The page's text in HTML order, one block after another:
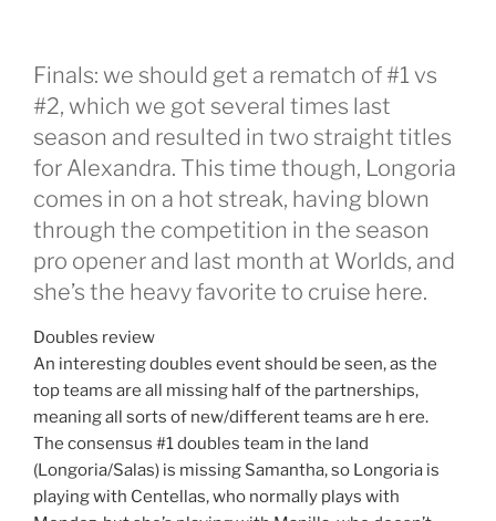
Finals: we should get a rematch of #1 vs
#2, which we got several times last
season and resulted in two straight titles
for Alexandra. This time though, Longoria
comes in on a hot streak, having blown
through the competition in the season
pro opener and last month at Worlds, and
she’s the heavy favorite to cruise here.
Doubles review
An interesting doubles event should be seen, as the
top teams are all missing half of the partnerships,
meaning all sorts of new/different teams are h ere.
The consensus #1 doubles team in the land
(Longoria/Salas) is missing Samantha, so Longoria is
playing with Centellas, who normally plays with